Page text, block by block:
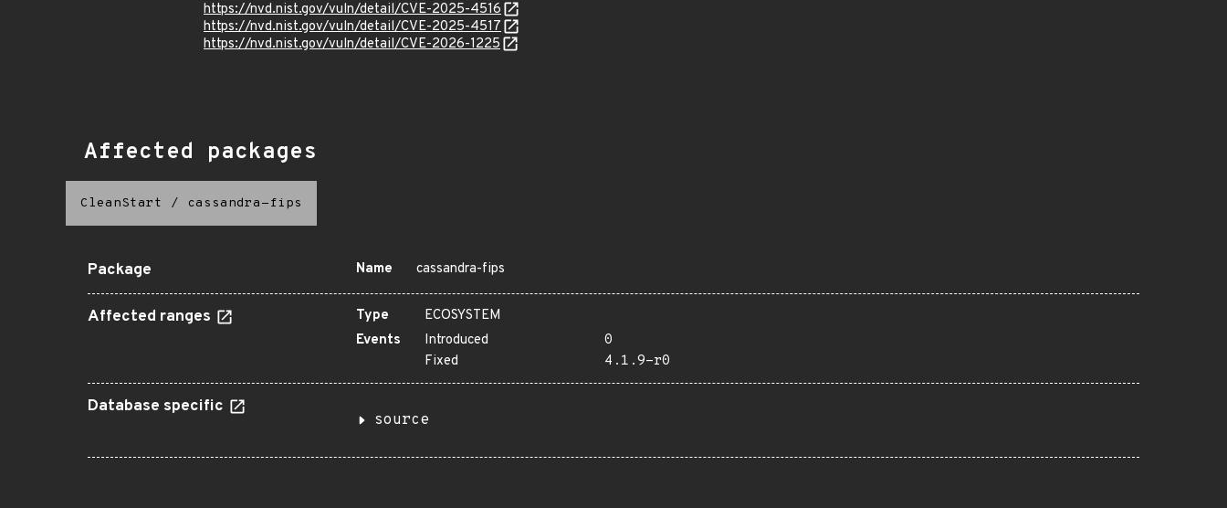
https://nvd.nist.gov/vuln/detail/CVE-2025-4516
https://nvd.nist.gov/vuln/detail/CVE-2025-4517
https://nvd.nist.gov/vuln/detail/CVE-2026-1225
Affected packages
CleanStart / cassandra-fips
Package Name cassandra-fips
Affected ranges Type
ECOSYSTEM
Events
Introduced
0
Fixed
4.1.9-r0
Database specific
source